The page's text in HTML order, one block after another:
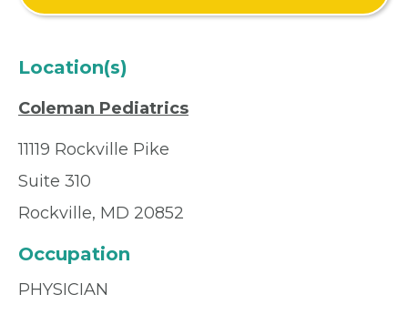
Location(s)
Coleman Pediatrics
11119 Rockville Pike
Suite 310
Rockville, MD 20852
Occupation
PHYSICIAN